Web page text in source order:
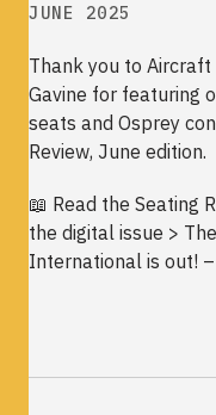
JUNE 2025
Thank you to Aircraft
Gavine for featuring
seats and Osprey
Review, June edition.
📖 Read the Seating
the digital issue >
International is out!